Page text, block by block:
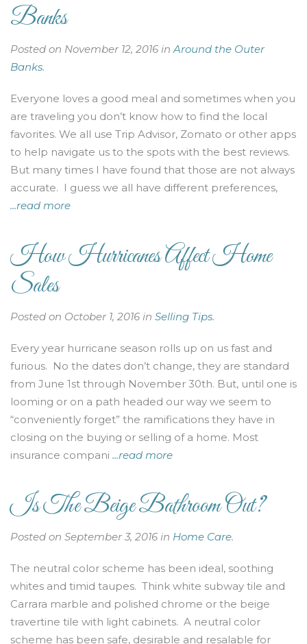
Banks
Posted on November 12, 2016 inAround the Outer
Banks.
Everyone loves a good meal and sometimes when you
are traveling you don’t know how to find the local
favorites. We all use Trip Advisor, Zomato or other apps
to help navigate us to the spots with the best reviews.
But many times I have found that those are not always
accurate. I guess we all have different preferences,
...read more
How Hurricanes Affect Home
Sales
Posted on October 1, 2016 in Selling Tips.
Every year hurricane season rolls up on us fast and
furious. No the dates don’t change, they are standard
from June 1st through November 30th. But, until one is
looming or on a path headed our way we seem to
“conveniently forget” the ramifications they have in
closing on the buying or selling of a home. Most
insurance compani ...read more
Is The Beige Bathroom Out?
Posted on September 3, 2016 in Home Care.
The neutral color scheme has been ideal, soothing
whites and timid taupes. Think white subway tile and
Carrara marble and polished chrome or the beige
travertine tile with light cabinets. A neutral color
scheme has been safe, desirable and resalable for